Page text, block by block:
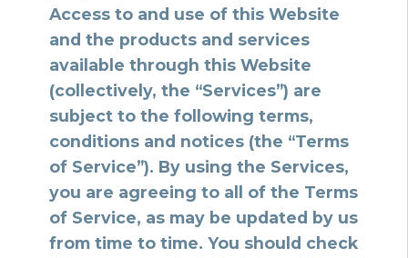
Access to and use of this Website
and the products and services
available through this Website
(collectively, the “Services”) are
subject to the following terms,
conditions and notices (the “Terms
of Service”). By using the Services,
you are agreeing to all of the Terms
of Service, as may be updated by us
from time to time. You should check